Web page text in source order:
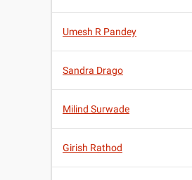
Umesh R Pandey
Sandra Drago
Milind Surwade
Girish Rathod